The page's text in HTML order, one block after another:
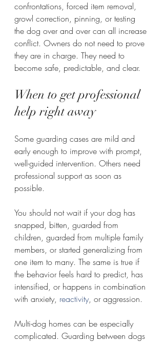
confrontations, forced item removal,
growl correction, pinning, or testing
the dog over and over can all increase
conflict. Owners do not need to prove
they are in charge. They need to
become safe, predictable, and clear.
When to get professional
help right away
Some guarding cases are mild and
early enough to improve with prompt,
well-guided intervention. Others need
professional support as soon as
possible.
You should not wait if your dog has
snapped, bitten, guarded from
children, guarded from multiple family
members, or started generalizing from
one item to many. The same is true if
the behavior feels hard to predict, has
intensified, or happens in combination
with anxiety, reactivity, or aggression.
Multi-dog homes can be especially
complicated. Guarding between dogs